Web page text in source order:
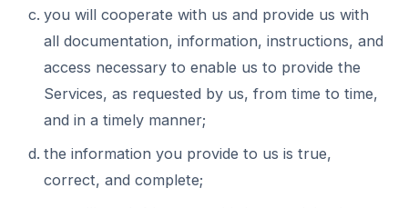
you will cooperate with us and provide us with
all documentation, information, instructions, and
access necessary to enable us to provide the
Services, as requested by us, from time to time,
and in a timely manner;
the information you provide to us is true,
correct, and complete;